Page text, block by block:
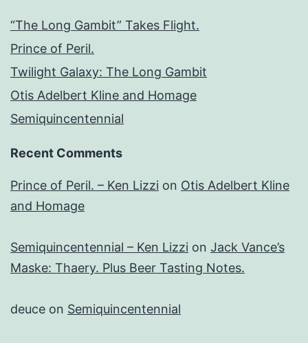
“The Long Gambit” Takes Flight.
Prince of Peril.
Twilight Galaxy: The Long Gambit
Otis Adelbert Kline and Homage
Semiquincentennial
Recent Comments
Prince of Peril. – Ken Lizzi on Otis Adelbert Kline
and Homage
Semiquincentennial – Ken Lizzi on Jack Vance’s
Maske: Thaery. Plus Beer Tasting Notes.
deuce on Semiquincentennial